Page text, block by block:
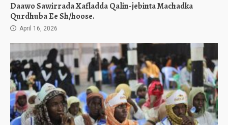
Daawo Sawirrada Xafladda Qalin-jebinta Machadka
Qurdhuba Ee Sh/hoose.
April 16, 2026